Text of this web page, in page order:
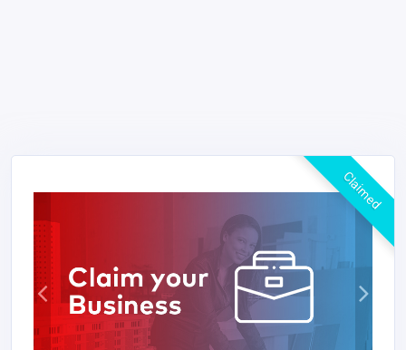
Claimed